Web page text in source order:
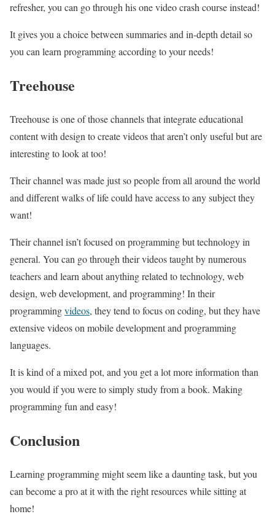
refresher, you can go through his one video crash course instead!
It gives you a choice between summaries and in-depth detail so
you can learn programming according to your needs!
Treehouse
Treehouse is one of those channels that integrate educational
content with design to create videos that aren’t only useful but are
interesting to look at too!
Their channel was made just so people from all around the world
and different walks of life could have access to any subject they
want!
Their channel isn’t focused on programming but technology in
general. You can go through their videos taught by numerous
teachers and learn about anything related to technology, web
design, web development, and programming! In their
programmingvideos, they tend to focus on coding, but they have
extensive videos on mobile development and programming
languages.
It is kind of a mixed pot, and you get a lot more information than
you would if you were to simply study from a book. Making
programming fun and easy!
Conclusion
Learning programming might seem like a daunting task, but you
can become a pro at it with the right resources while sitting at
home!